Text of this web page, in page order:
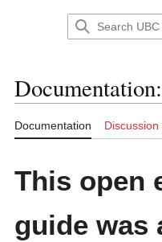
Documentation:
Documentation Discussion
This open
guide was